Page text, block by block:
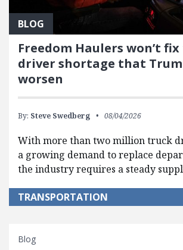
BLOG
Freedom Haulers won’t
driver shortage that
worsen
By: Steve Swedberg 08/04/2026
With more than two million truck
a growing demand to replace
the industry requires a steady
TRANSPORTATION
Blog